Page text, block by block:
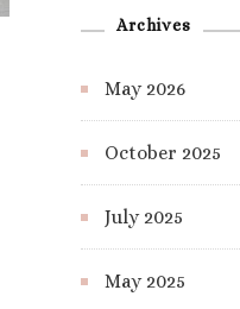
Archives
May 2026
October 2025
July 2025
May 2025